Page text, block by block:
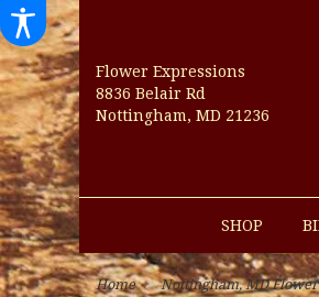
Flower Expressions
8836 Belair Rd
Nottingham, MD 21236
SHOP
Home Nottingham, MD